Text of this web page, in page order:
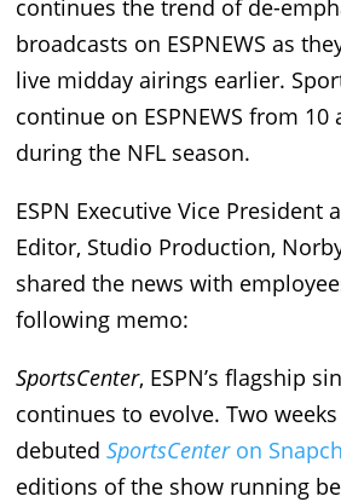
continues the trend of de-
broadcasts on ESPNEWS as
live midday airings earlier.
continue on ESPNEWS from 10
during the NFL season.
ESPN Executive Vice President
Editor, Studio Production,
shared the news with
following memo:
SportsCenter, ESPN’s flagship
continues to evolve. Two
debuted SportsCenteron
editions of the show running